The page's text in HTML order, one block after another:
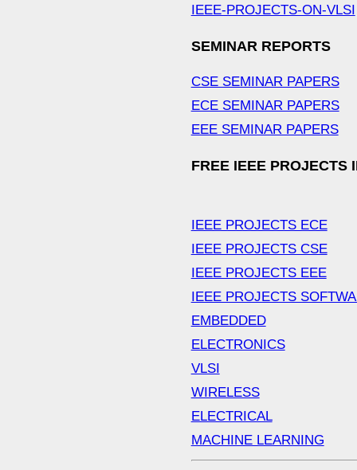
IEEE-PROJECTS-ON-VLSI
SEMINAR REPORTS
CSE SEMINAR PAPERS
ECE SEMINAR PAPERS
EEE SEMINAR PAPERS
FREE IEEE PROJECTS
IEEE PROJECTS ECE
IEEE PROJECTS CSE
IEEE PROJECTS EEE
IEEE PROJECTS
EMBEDDED
ELECTRONICS
VLSI
WIRELESS
ELECTRICAL
MACHINE LEARNING